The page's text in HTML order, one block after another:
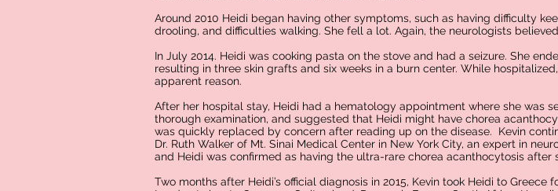
Around 2010 Heidi began having other symptoms, such as having difficulty
drooling, and difficulties walking. She fell a lot. Again, the neurologists
In July 2014. Heidi was cooking pasta on the stove and had a seizure. She
resulting in three skin grafts and six weeks in a burn center. While
apparent reason.
After her hospital stay, Heidi had a hematology appointment where she was
thorough examination, and suggested that Heidi might have chorea
was quickly replaced by concern after reading up on the disease. Kevin
Dr. Ruth Walker of Mt. Sinai Medical Center in New York City, an expert in
and Heidi was confirmed as having the ultra-rare chorea acanthocytosis after
Two months after Heidi’s official diagnosis in 2015, Kevin took Heidi to